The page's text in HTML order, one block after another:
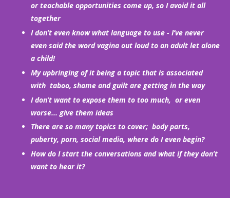
or teachable opportunities come up, so I avoid it all
together
I don’t even know what language to use - I’ve never
even said the word vagina out loud to an adult let alone
a child!
My upbringing of it being a topic that is associated
with taboo, shame and guilt are getting in the way
I don’t want to expose them to too much, or even
worse... give them ideas
There are so many topics to cover; body parts,
puberty, porn, social media, where do I even begin?
How do I start the conversations and what if they don’t
want to hear it?